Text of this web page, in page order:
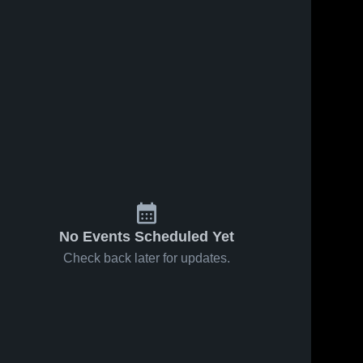
No Events Scheduled Yet
Check back later for updates.